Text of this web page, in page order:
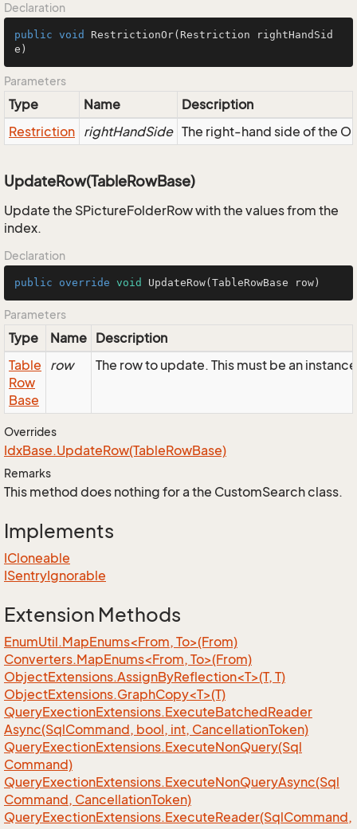
Declaration
public void RestrictionOr(Restriction rightHandSid
e)
Parameters
Type Name
Description
Restriction rightHandSide The right-hand side of the
UpdateRow(TableRowBase)
Update the SPictureFolderRow with the values from the
index.
Declaration
public override void UpdateRow(TableRowBase row)
Parameters
Type Name Description
Table
Row
Base
row The row to update. This must be an
Overrides
IdxBase.UpdateRow(TableRowBase)
Remarks
This method does nothing for a the CustomSearch class.
Implements
ICloneable
ISentryIgnorable
Extension Methods
EnumUtil.MapEnums<From, To>(From)
Converters.MapEnums<From, To>(From)
ObjectExtensions.AssignByReflection<T>(T, T)
ObjectExtensions.GraphCopy<T>(T)
QueryExectionExtensions.ExecuteBatchedReader
Async(SqlCommand, bool, int, CancellationToken)
QueryExectionExtensions.ExecuteNonQuery(Sql
Command)
QueryExectionExtensions.ExecuteNonQueryAsync(Sql
Command, CancellationToken)
QueryExectionExtensions.ExecuteReader(SqlCommand,